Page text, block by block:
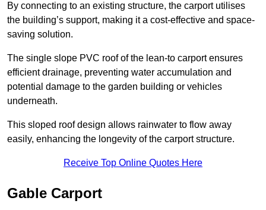
By connecting to an existing structure, the carport utilises
the building’s support, making it a cost-effective and space-
saving solution.
The single slope PVC roof of the lean-to carport ensures
efficient drainage, preventing water accumulation and
potential damage to the garden building or vehicles
underneath.
This sloped roof design allows rainwater to flow away
easily, enhancing the longevity of the carport structure.
Receive Top Online Quotes Here
Gable Carport